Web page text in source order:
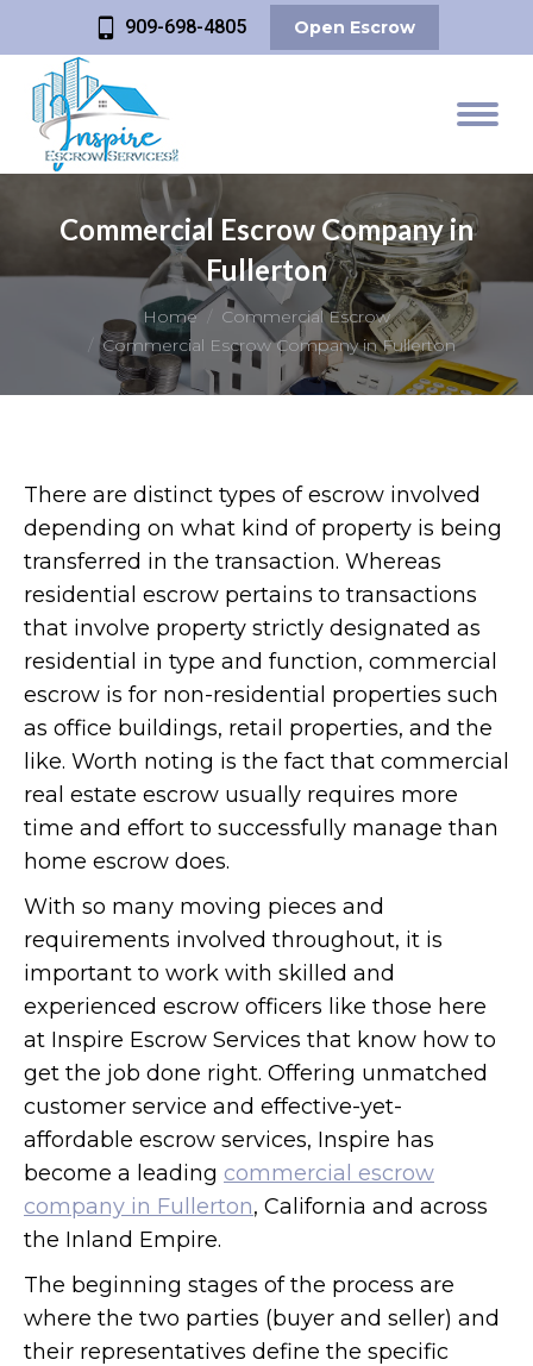
909-698-4805 Open Escrow
Commercial Escrow Company in
Fullerton
You are here:Home
Commercial Escrow
Commercial Escrow Company in Fullerton
There are distinct types of escrow involved
depending on what kind of property is being
transferred in the transaction. Whereas
residential escrow pertains to transactions
that involve property strictly designated as
residential in type and function, commercial
escrow is for non-residential properties such
as office buildings, retail properties, and the
like. Worth noting is the fact that commercial
real estate escrow usually requires more
time and effort to successfully manage than
home escrow does.
With so many moving pieces and
requirements involved throughout, it is
important to work with skilled and
experienced escrow officers like those here
at Inspire Escrow Services that know how to
get the job done right. Offering unmatched
customer service and effective-yet-
affordable escrow services, Inspire has
become a leading commercial escrow
company in Fullerton, California and across
the Inland Empire.
The beginning stages of the process are
where the two parties (buyer and seller) and
their representatives define the specific